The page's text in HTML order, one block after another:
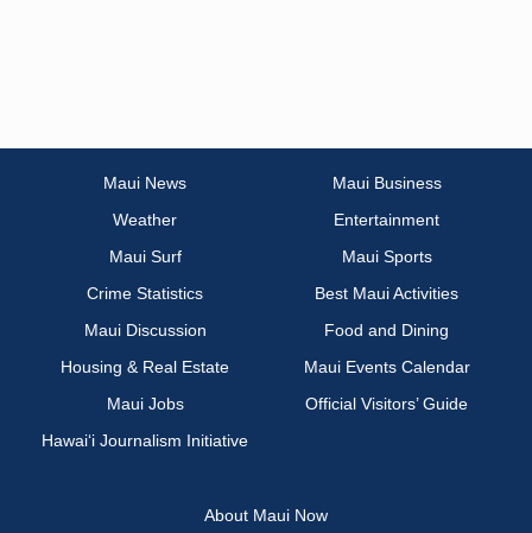
Maui News
Maui Business
Weather
Entertainment
Maui Surf
Maui Sports
Crime Statistics
Best Maui Activities
Maui Discussion
Food and Dining
Housing & Real Estate
Maui Events Calendar
Maui Jobs
Official Visitors’ Guide
Hawai‘i Journalism Initiative
About Maui Now